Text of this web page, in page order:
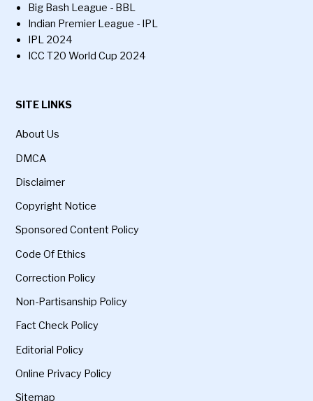
Big Bash League - BBL
Indian Premier League - IPL
IPL 2024
ICC T20 World Cup 2024
SITE LINKS
About Us
DMCA
Disclaimer
Copyright Notice
Sponsored Content Policy
Code Of Ethics
Correction Policy
Non-Partisanship Policy
Fact Check Policy
Editorial Policy
Online Privacy Policy
Sitemap